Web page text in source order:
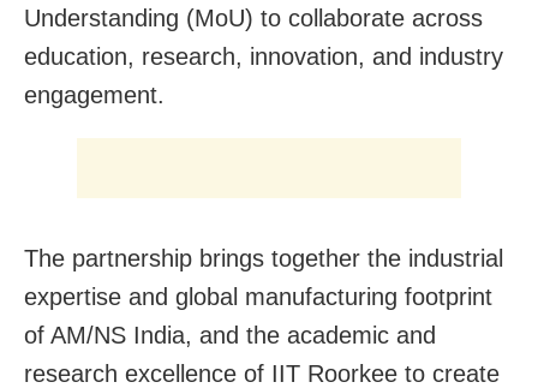
Understanding (MoU) to collaborate across
education, research, innovation, and industry
engagement.
The partnership brings together the industrial
expertise and global manufacturing footprint
of AM/NS India, and the academic and
research excellence of IIT Roorkee to create